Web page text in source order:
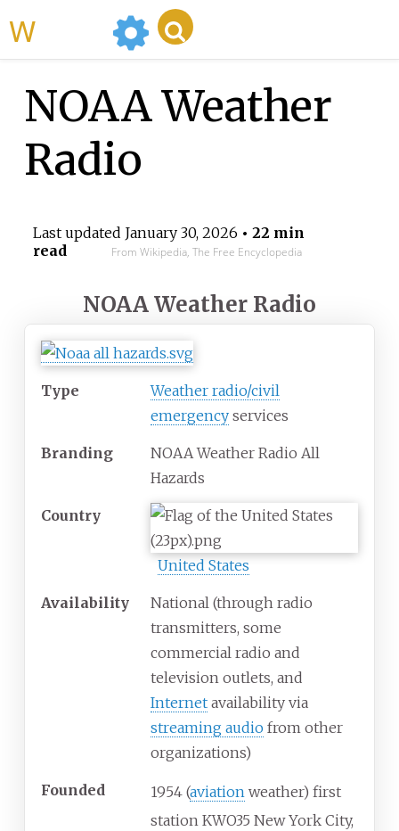
NOAA Weather
Radio
Last updated January 30, 2026 • 22 min
read
From Wikipedia, The Free Encyclopedia
NOAA Weather Radio
Type
Weather radio/civil
emergency services
Branding
NOAA Weather Radio All
Hazards
Country
United States
Availability
National (through radio
transmitters, some
commercial radio and
television outlets, and
Internet availability via
streaming audio from other
organizations)
Founded 1954 (aviation weather) first
station KWO35 New York City,